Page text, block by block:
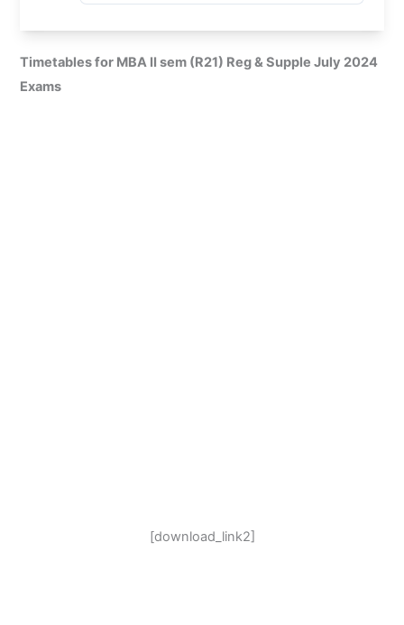
Timetables for MBA II sem (R21) Reg & Supple July 2024
Exams
[download_link2]